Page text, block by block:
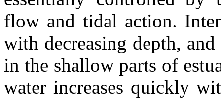
flow and tidal action.
with decreasing depth,
in the shallow parts of
water increases quickly